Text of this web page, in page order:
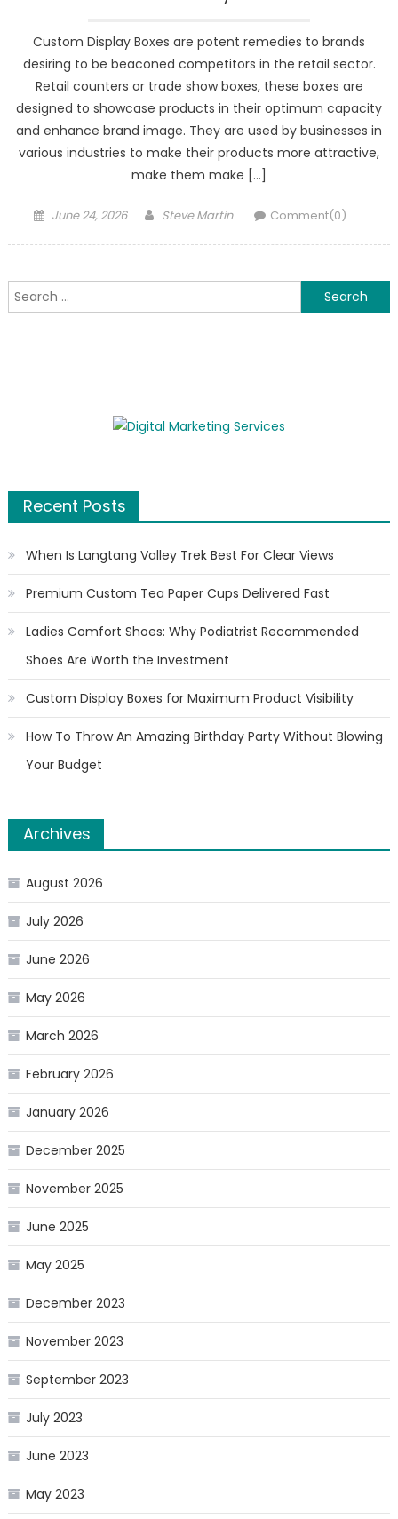
Custom Display Boxes are potent remedies to brands
desiring to be beaconed competitors in the retail sector.
Retail counters or trade show boxes, these boxes are
designed to showcase products in their optimum capacity
and enhance brand image. They are used by businesses in
various industries to make their products more attractive,
make them make […]
Posted
June 24, 2026 Author
Steve Martin Comment(0)
Search
for:
Recent Posts
When Is Langtang Valley Trek Best For Clear Views
Premium Custom Tea Paper Cups Delivered Fast
Ladies Comfort Shoes: Why Podiatrist Recommended
Shoes Are Worth the Investment
Custom Display Boxes for Maximum Product Visibility
How To Throw An Amazing Birthday Party Without Blowing
Your Budget
Archives
August 2026
July 2026
June 2026
May 2026
March 2026
February 2026
January 2026
December 2025
November 2025
June 2025
May 2025
December 2023
November 2023
September 2023
July 2023
June 2023
May 2023